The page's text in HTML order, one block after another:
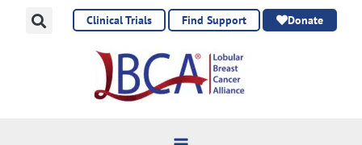
Clinical Trials Find Support Donate